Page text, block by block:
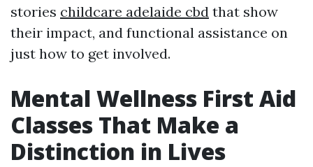
stories childcare adelaide cbd that show
their impact, and functional assistance on
just how to get involved.
Mental Wellness First Aid
Classes That Make a
Distinction in Lives